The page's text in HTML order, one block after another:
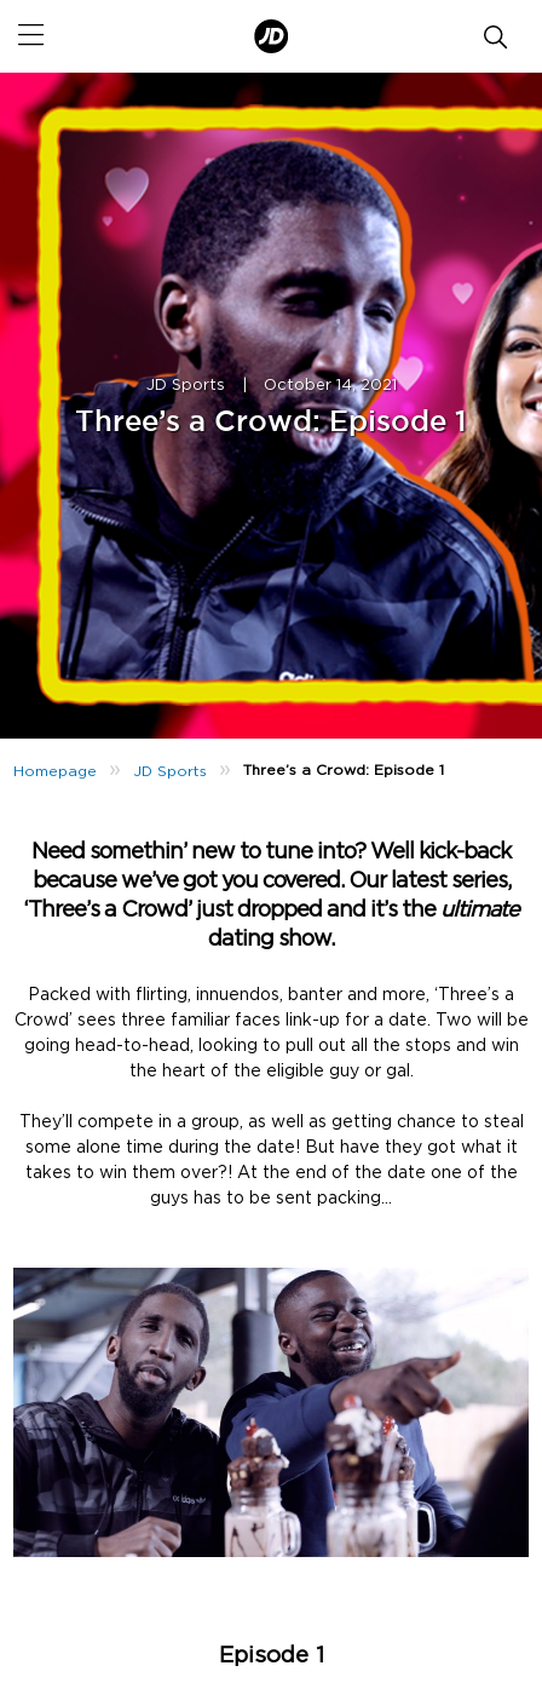
JD Sports | October 14, 2021
Three’s a Crowd: Episode 1
Homepage » JD Sports »Three’s a Crowd: Episode 1
Need somethin’ new to tune into? Well kick-back
because we’ve got you covered. Our latest series,
‘Three’s a Crowd’ just dropped and it’s the ultimate
dating show.
Packed with flirting, innuendos, banter and more, ‘Three’s a
Crowd’ sees three familiar faces link-up for a date. Two will be
going head-to-head, looking to pull out all the stops and win
the heart of the eligible guy or gal.
They’ll compete in a group, as well as getting chance to steal
some alone time during the date! But have they got what it
takes to win them over?! At the end of the date one of the
guys has to be sent packing…
Episode 1